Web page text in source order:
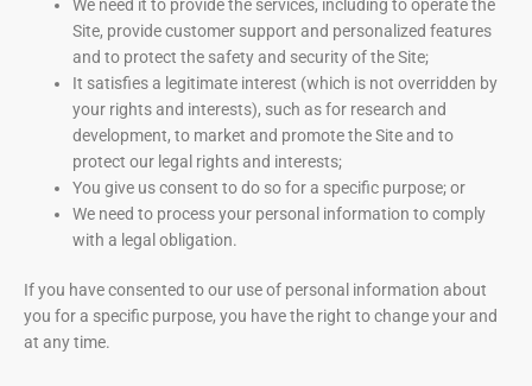
We need it to provide the services, including to operate the
Site, provide customer support and personalized features
and to protect the safety and security of the Site;
It satisfies a legitimate interest (which is not overridden by
your rights and interests), such as for research and
development, to market and promote the Site and to
protect our legal rights and interests;
You give us consent to do so for a specific purpose; or
We need to process your personal information to comply
with a legal obligation.
If you have consented to our use of personal information about
you for a specific purpose, you have the right to change your and
at any time.